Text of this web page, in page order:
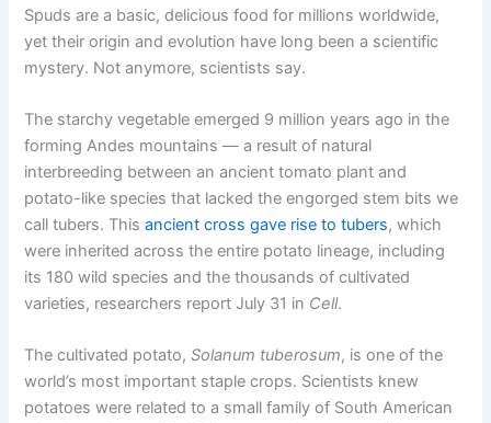
Spuds are a basic, delicious food for millions worldwide,
yet their origin and evolution have long been a scientific
mystery. Not anymore, scientists say.
The starchy vegetable emerged 9 million years ago in the
forming Andes mountains — a result of natural
interbreeding between an ancient tomato plant and
potato-like species that lacked the engorged stem bits we
call tubers. Thisancient cross gave rise to tubers, which
were inherited across the entire potato lineage, including
its 180 wild species and the thousands of cultivated
varieties, researchers report July 31 in Cell.
The cultivated potato,Solanum tuberosum, is one of the
world’s most important staple crops. Scientists knew
potatoes were related to a small family of South American